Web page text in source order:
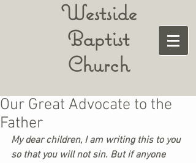
Westside
Baptist
Church
Our Great Advocate to the
Father
My dear children, I am writing this to you
so that you will not sin. But if anyone